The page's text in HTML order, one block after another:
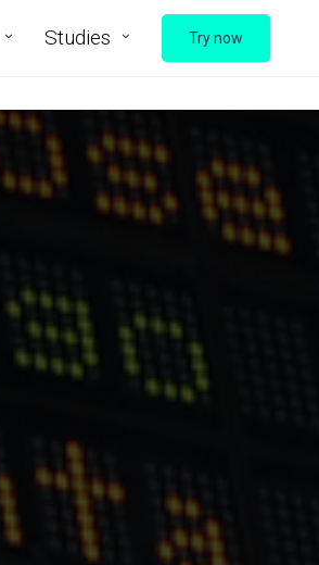
Studies Try now